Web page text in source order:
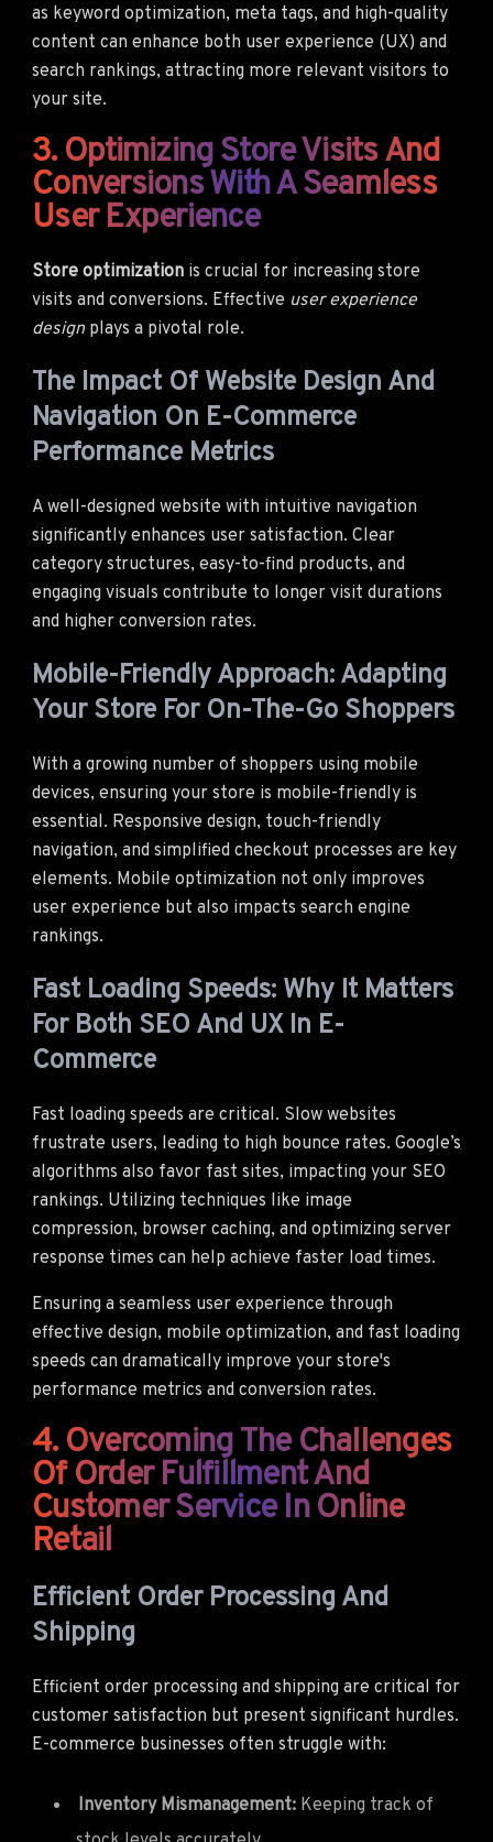
as keyword optimization, meta tags, and high-quality
content can enhance both user experience (UX) and
search rankings, attracting more relevant visitors to
your site.
3. Optimizing Store Visits And
Conversions With A Seamless
User Experience
Store optimization is crucial for increasing store
visits and conversions. Effective user experience
design plays a pivotal role.
The Impact Of Website Design And
Navigation On E-Commerce
Performance Metrics
A well-designed website with intuitive navigation
significantly enhances user satisfaction. Clear
category structures, easy-to-find products, and
engaging visuals contribute to longer visit durations
and higher conversion rates.
Mobile-Friendly Approach: Adapting
Your Store For On-The-Go Shoppers
With a growing number of shoppers using mobile
devices, ensuring your store is mobile-friendly is
essential. Responsive design, touch-friendly
navigation, and simplified checkout processes are key
elements. Mobile optimization not only improves
user experience but also impacts search engine
rankings.
Fast Loading Speeds: Why It Matters
For Both SEO And UX In E-
Commerce
Fast loading speeds are critical. Slow websites
frustrate users, leading to high bounce rates. Google’s
algorithms also favor fast sites, impacting your SEO
rankings. Utilizing techniques like image
compression, browser caching, and optimizing server
response times can help achieve faster load times.
Ensuring a seamless user experience through
effective design, mobile optimization, and fast loading
speeds can dramatically improve your store's
performance metrics and conversion rates.
4. Overcoming The Challenges
Of Order Fulfillment And
Customer Service In Online
Retail
Efficient Order Processing And
Shipping
Efficient order processing and shipping are critical for
customer satisfaction but present significant hurdles.
E-commerce businesses often struggle with:
Inventory Mismanagement: Keeping track of